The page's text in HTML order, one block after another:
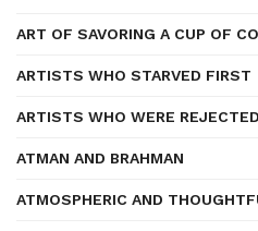
ART OF SAVORING A CUP OF
ARTISTS WHO STARVED FIRST
ARTISTS WHO WERE REJECTED
ATMAN AND BRAHMAN
ATMOSPHERIC AND